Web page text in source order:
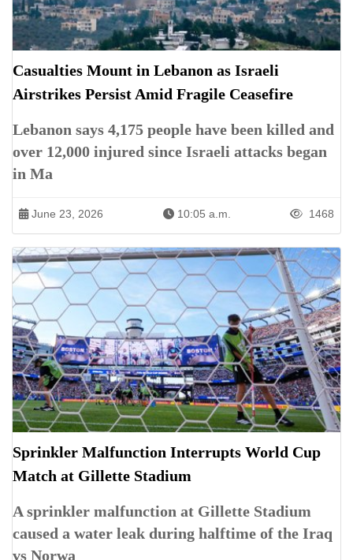
Casualties Mount in Lebanon as Israeli
Airstrikes Persist Amid Fragile Ceasefire
Lebanon says 4,175 people have been killed and
over 12,000 injured since Israeli attacks began
in Ma
June 23, 2026 10:05 a.m. 1468
Sprinkler Malfunction Interrupts World Cup
Match at Gillette Stadium
A sprinkler malfunction at Gillette Stadium
caused a water leak during halftime of the Iraq
vs Norwa